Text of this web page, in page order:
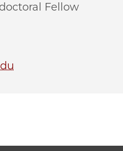
Fellow
| Yinan Dong on
PME | Yinan Dong
PME | Yinan Dong
PME | Yinan